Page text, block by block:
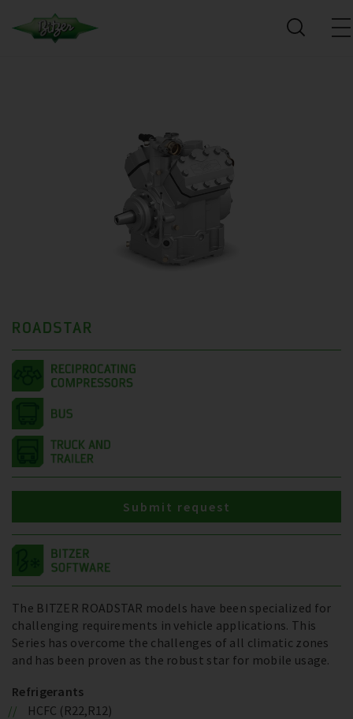
ROADSTAR
The BITZER ROADSTAR models have been specialized for
challenging requirements in vehicle applications. This
Series has overcome the challenges of all climatic zones
and has been proven as the robust star for mobile usage.
Refrigerants
HCFC (R22,R12)
Submit request